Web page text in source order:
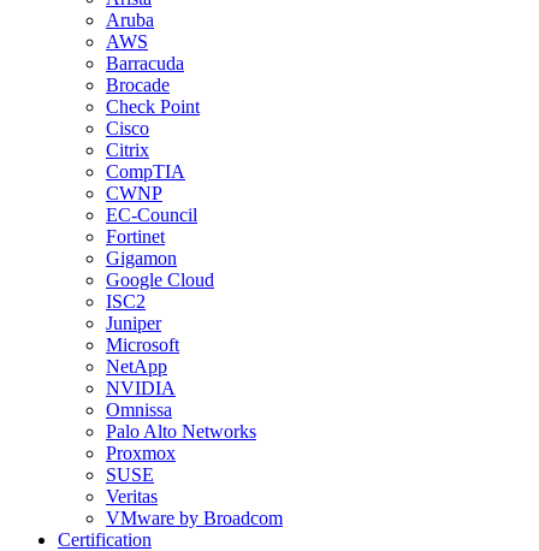
Aruba
AWS
Barracuda
Brocade
Check Point
Cisco
Citrix
CompTIA
CWNP
EC-Council
Fortinet
Gigamon
Google Cloud
ISC2
Juniper
Microsoft
NetApp
NVIDIA
Omnissa
Palo Alto Networks
Proxmox
SUSE
Veritas
VMware by Broadcom
Certification